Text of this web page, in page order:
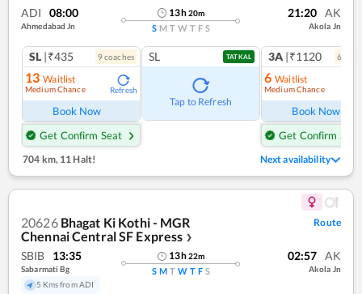
ADI 08:00
Ahmedabad Jn
13h20m
S M T W T F S
21:20 AK
Akola Jn
SL |₹435 9coaches
13 Waitlist
Medium Chance Refresh
Book Now
Get Confirm Seat
SL TATKAL
Tap to Refresh
3A |₹1120 6
6 Waitlist
Medium Chance
Book Now
Get Confirm Seat
704 km,11 Halt! Next availability
20626 Bhagat Ki Kothi - MGR
Chennai Central SF Express ❯
Route
SBIB 13:35
Sabarmati Bg
5 Kms from ADI
13h22m
S M T W T F S
02:57 AK
Akola Jn